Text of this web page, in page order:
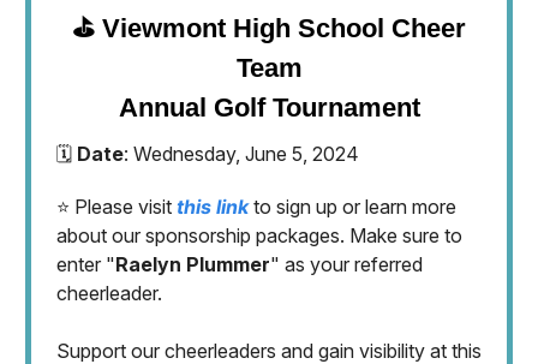
⛳️ Viewmont High School Cheer
Team
Annual Golf Tournament
🗓️ Date: Wednesday, June 5, 2024
⭐️ Please visit this linkto sign up or learn more
about our sponsorship packages. Make sure to
enter "Raelyn Plummer" as your referred
cheerleader.
Support our cheerleaders and gain visibility at this